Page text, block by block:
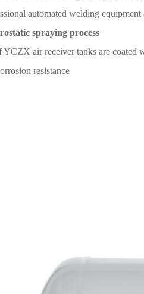
automated welding equipment
spraying process
YCZX air receiver tanks are coated
resistance